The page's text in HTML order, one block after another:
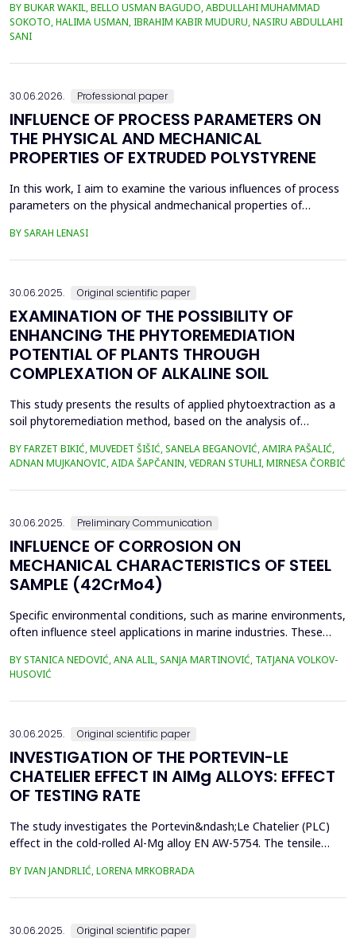
potassium hydroxide as catalyst. The process variables
methanol-to-oil molar ratio (4:1&ndash;8:1), catalyst
BY BUKAR WAKIL, BELLO USMAN BAGUDO, ABDULLAHI MUHAMMAD
SOKOTO, HALIMA USMAN, IBRAHIM KABIR MUDURU, NASIRU ABDULLAHI
SANI
30.06.2026. Professional paper
INFLUENCE OF PROCESS PARAMETERS ON
THE PHYSICAL AND MECHANICAL
PROPERTIES OF EXTRUDED POLYSTYRENE
In this work, I aim to examine the various influences of process
parameters on the physical andmechanical properties of
thermoplasticpolymers, its properties are significantly affected
BY SARAH LENASI
30.06.2025. Original scientific paper
EXAMINATION OF THE POSSIBILITY OF
ENHANCING THE PHYTOREMEDIATION
POTENTIAL OF PLANTS THROUGH
COMPLEXATION OF ALKALINE SOIL
This study presents the results of applied phytoextraction as a
soil phytoremediation method, based on the analysis of
selected locations where phytoextraction was applied as a
phytoremediation method (Gradi&scaron;će, Podbrežje, and
Tetovo) are situated in the city of Zenica, in proximit...
BY FARZET BIKIĆ, MUVEDET ŠIŠIĆ, SANELA BEGANOVIĆ, AMIRA PAŠALIĆ,
ADNAN MUJKANOVIC, AIDA ŠAPČANIN, VEDRAN STUHLI, MIRNESA ČORBIĆ
30.06.2025. Preliminary Communication
INFLUENCE OF CORROSION ON
MECHANICAL CHARACTERISTICS OF STEEL
SAMPLE (42CrMo4)
Specific environmental conditions, such as marine environments,
often influence steel applications in marine industries. These
simplify the study and eliminate the complexities of seawater's
chemical and biological variability. In this study, 42CrMo4 steel
samples, a widely utilized materia...
BY STANICA NEDOVIĆ, ANA ALIL, SANJA MARTINOVIĆ, TATJANA VOLKOV-
HUSOVIĆ
30.06.2025. Original scientific paper
INVESTIGATION OF THE PORTEVIN-LE
CHATELIER EFFECT IN AlMg ALLOYS: EFFECT
OF TESTING RATE
The study investigates the Portevin&ndash;Le Chatelier (PLC)
effect in the cold-rolled Al-Mg alloy EN AW-5754. The tensile
10, 20, and 50 mm/min. Digital image correlation (DIC) and
BY IVAN JANDRLIĆ, LORENA MRKOBRADA
30.06.2025. Original scientific paper